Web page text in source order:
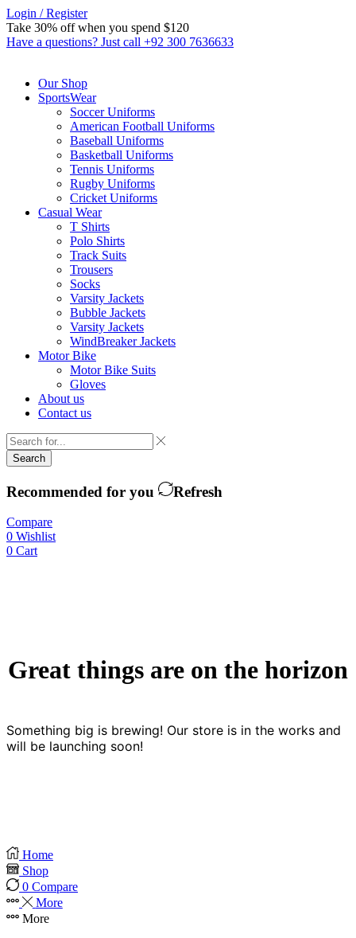
Login / Register
Take 30% off when you spend $120
Have a questions? Just call +92 300 7636633
Our Shop
SportsWear
Soccer Uniforms
American Football Uniforms
Baseball Uniforms
Basketball Uniforms
Tennis Uniforms
Rugby Uniforms
Cricket Uniforms
Casual Wear
T Shirts
Polo Shirts
Track Suits
Trousers
Socks
Varsity Jackets
Bubble Jackets
Varsity Jackets
WindBreaker Jackets
Motor Bike
Motor Bike Suits
Gloves
About us
Contact us
Search
Recommended for you Refresh
Compare
0 Wishlist
0 Cart
Great things are on the horizon
Something big is brewing! Our store is in the works and
will be launching soon!
Home
Shop
0 Compare
More
More